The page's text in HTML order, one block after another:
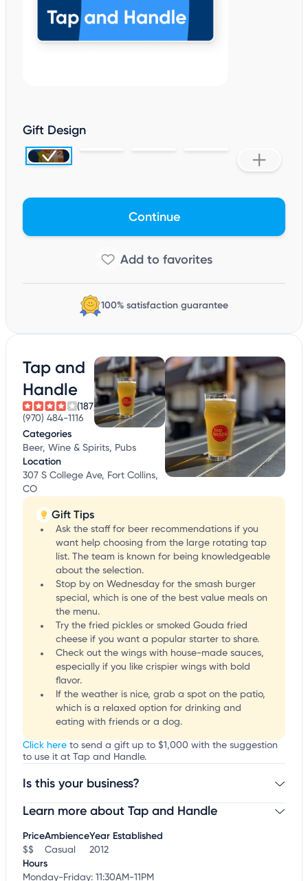
Gift Design
Continue
100% satisfaction guarantee
Tap and
Handle
(187)
(970) 484-1116
Categories
Beer, Wine & Spirits, Pubs
Location
307 S College Ave, Fort Collins,
CO
Gift Tips
Ask the staff for beer recommendations if you
want help choosing from the large rotating tap
list. The team is known for being knowledgeable
about the selection.
Stop by on Wednesday for the smash burger
special, which is one of the best value meals on
the menu.
Try the fried pickles or smoked Gouda fried
cheese if you want a popular starter to share.
Check out the wings with house-made sauces,
especially if you like crispier wings with bold
flavor.
If the weather is nice, grab a spot on the patio,
which is a relaxed option for drinking and
eating with friends or a dog.
Click here to send a gift up to $1,000 with the suggestion
to use it at Tap and Handle.
Is this your business?
Claim your businessto update business information,
Learn more about Tap and Handle
Price
$$
Ambience
Casual
Year Established
2012
Hours
Monday-Friday: 11:30AM-11PM